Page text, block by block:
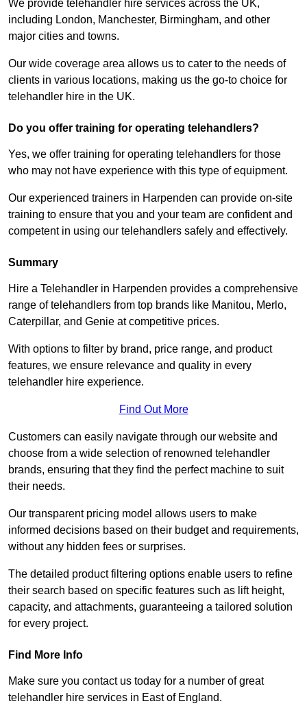
We provide telehandler hire services across the UK,
including London, Manchester, Birmingham, and other
major cities and towns.
Our wide coverage area allows us to cater to the needs of
clients in various locations, making us the go-to choice for
telehandler hire in the UK.
Do you offer training for operating telehandlers?
Yes, we offer training for operating telehandlers for those
who may not have experience with this type of equipment.
Our experienced trainers in Harpenden can provide on-site
training to ensure that you and your team are confident and
competent in using our telehandlers safely and effectively.
Summary
Hire a Telehandler in Harpenden provides a comprehensive
range of telehandlers from top brands like Manitou, Merlo,
Caterpillar, and Genie at competitive prices.
With options to filter by brand, price range, and product
features, we ensure relevance and quality in every
telehandler hire experience.
Find Out More
Customers can easily navigate through our website and
choose from a wide selection of renowned telehandler
brands, ensuring that they find the perfect machine to suit
their needs.
Our transparent pricing model allows users to make
informed decisions based on their budget and requirements,
without any hidden fees or surprises.
The detailed product filtering options enable users to refine
their search based on specific features such as lift height,
capacity, and attachments, guaranteeing a tailored solution
for every project.
Find More Info
Make sure you contact us today for a number of great
telehandler hire services in East of England.